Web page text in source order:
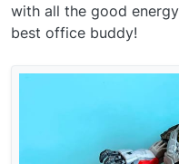
with all the good
best office buddy!